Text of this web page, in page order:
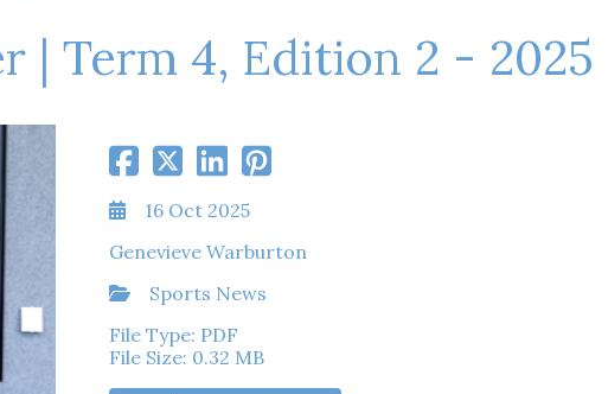
| Term 4, Edition 2 - 2025
16 Oct 2025
Genevieve Warburton
Sports News
File Type: PDF
File Size: 0.32 MB